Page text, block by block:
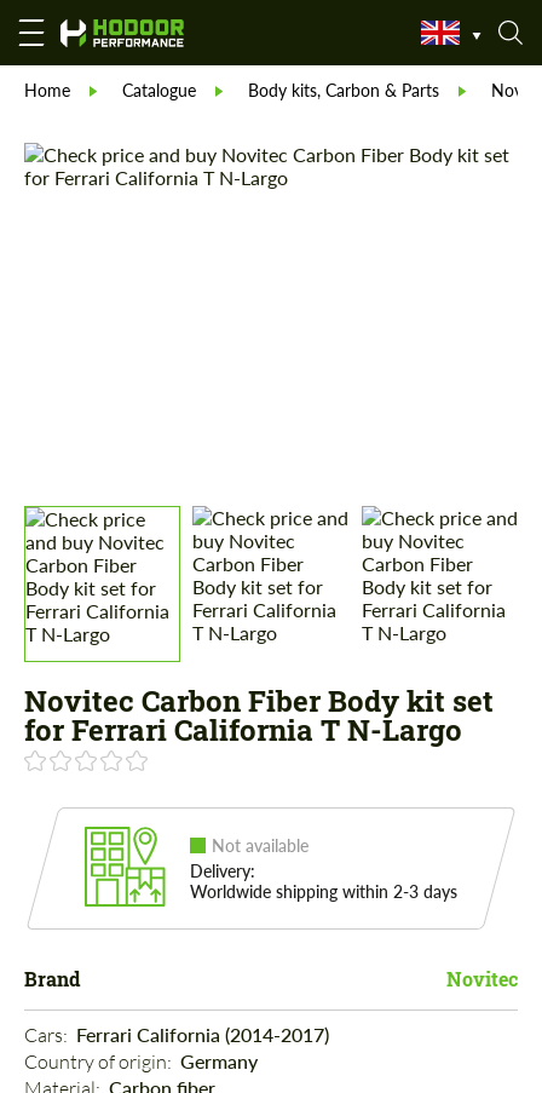
Home Catalogue Body kits, Carbon & Parts
Novitec Carbon Fiber Body kit set
for Ferrari California T N-Largo
Not available
Delivery:
Worldwide shipping within 2-3 days
Brand Novitec
Cars: Ferrari California (2014-2017)
Country of origin: Germany
Carbon fiber